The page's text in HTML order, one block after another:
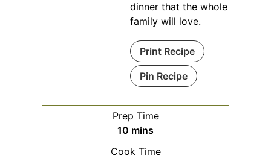
dinner that the whole
family will love.
Print Recipe
Pin Recipe
Prep Time
10 minutes
mins
Cook Time